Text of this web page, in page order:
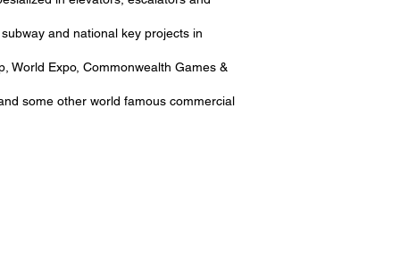
and national key projects in
World Expo, Commonwealth Games &
some other world famous commercial